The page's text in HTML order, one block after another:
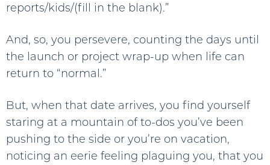
reports/kids/(fill in the blank).”
And, so, you persevere, counting the days until
the launch or project wrap-up when life can
return to “normal.”
But, when that date arrives, you find yourself
staring at a mountain of to-dos you’ve been
pushing to the side or you’re on vacation,
noticing an eerie feeling plaguing you, that you